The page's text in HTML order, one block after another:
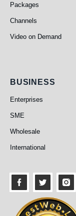
Packages
Channels
Video on Demand
Business
BUSINESS
Enterprises
SME
Wholesale
International